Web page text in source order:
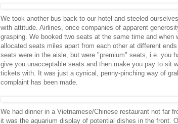
We took another bus back to our hotel and steeled
with attitude. Airlines, once companies of apparent
grasping. We booked two seats at the same time and when
allocated seats miles apart from each other at different
seats were in the aisle, but were "premium" seats, i.e. you
give you unacceptable seats and then make you pay to sit
tickets with. It was just a cynical, penny-pinching way of
complaint has been made.
We had dinner in a Vietnamese/Chinese restaurant not far
it was the aquarium display of potential dishes in the front.